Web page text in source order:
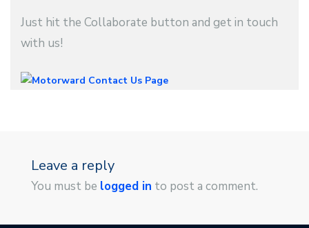
Just hit the Collaborate button and get in touch
with us!
Leave a reply
You must be logged in to post a comment.